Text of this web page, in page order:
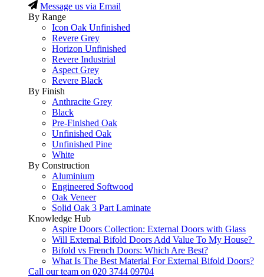
Message us via Email
By Range
Icon Oak Unfinished
Revere Grey
Horizon Unfinished
Revere Industrial
Aspect Grey
Revere Black
By Finish
Anthracite Grey
Black
Pre-Finished Oak
Unfinished Oak
Unfinished Pine
White
By Construction
Aluminium
Engineered Softwood
Oak Veneer
Solid Oak 3 Part Laminate
Knowledge Hub
Aspire Doors Collection: External Doors with Glass
Will External Bifold Doors Add Value To My House?
Bifold vs French Doors: Which Are Best?
What Is The Best Material For External Bifold Doors?
Call our team on 020 3744 09704